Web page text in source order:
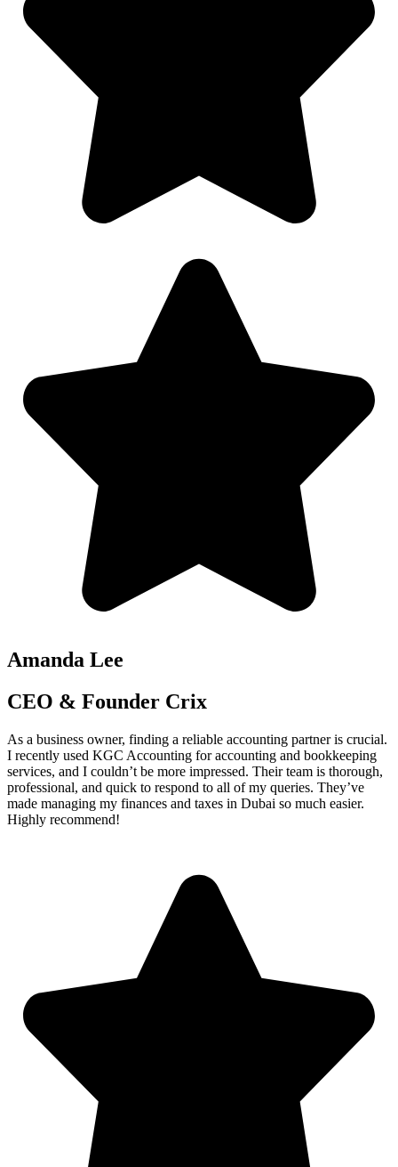
Amanda Lee
CEO & Founder Crix
As a business owner, finding a reliable accounting partner is crucial.
I recently used KGC Accounting for accounting and bookkeeping
services, and I couldn’t be more impressed. Their team is thorough,
professional, and quick to respond to all of my queries. They’ve
made managing my finances and taxes in Dubai so much easier.
Highly recommend!